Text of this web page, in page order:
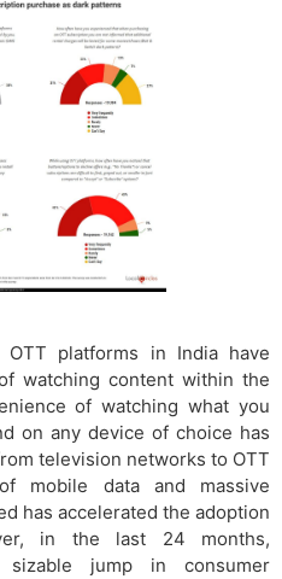
OTT platforms in India have
watching content within the
of watching what you
on any device of choice has
television networks to OTT
mobile data and massive
has accelerated the adoption
in the last 24 months,
jump in consumer